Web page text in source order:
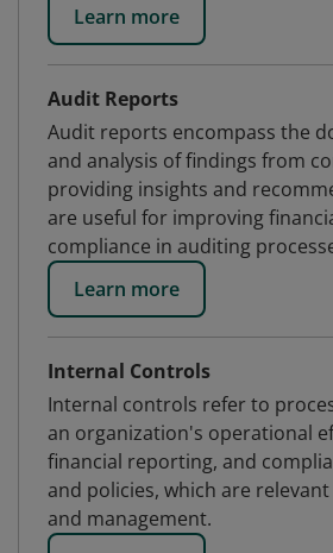
Learn more
Audit Reports
Audit reports encompass the
and analysis of findings from
providing insights and
are useful for improving
compliance in auditing
Learn more
Internal Controls
Internal controls refer to
an organization's operational
financial reporting, and
and policies, which are
and management.